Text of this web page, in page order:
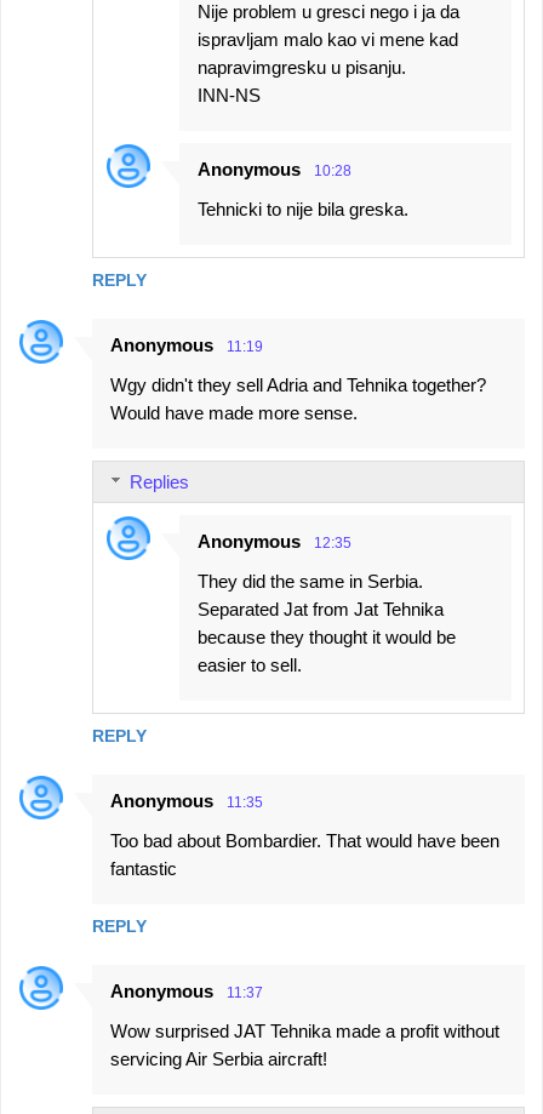
REPLY
Nije problem u gresci nego i ja da
ispravljam malo kao vi mene kad
napravimgresku u pisanju.
INN-NS
Anonymous 10:28
Tehnicki to nije bila greska.
Anonymous 11:19
Wgy didn't they sell Adria and Tehnika together?
Would have made more sense.
REPLY
Replies
Anonymous 12:35
They did the same in Serbia.
Separated Jat from Jat Tehnika
because they thought it would be
easier to sell.
Anonymous 11:35
Too bad about Bombardier. That would have been
fantastic
REPLY
Anonymous 11:37
Wow surprised JAT Tehnika made a profit without
servicing Air Serbia aircraft!